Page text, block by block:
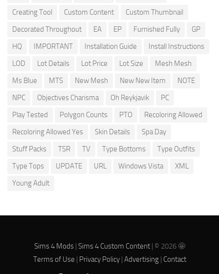
Creating Tool
Custom Content
Custom Thumbnail
Decorated Throughout
EA EP Furnished Fully
GP
HQ
IMPORTANT Installation Guide
Install Instructions
LOD
Lot Details Lot Price Lot Size
Mesh Mesh
Ms Blue
MTS New Mesh New New Item
NOTE
NPC
Objectives Charisma Oh Reykjavik
PC
Play Tested
Polygon Counts PTO
Recoloring Allowed
Recoloring Allowed Yes
Skin Details
Spa Day
Stuff Packs
TSR TV Type Bottoms
Type Outfits
Type Tops
UPDATE URL Windows Vista
XML
Young Adult
Sims 4 Mods| Sims 4 Custom Content| © 2026 🤩
Terms of Use | Privacy Policy| Advertising| Contact